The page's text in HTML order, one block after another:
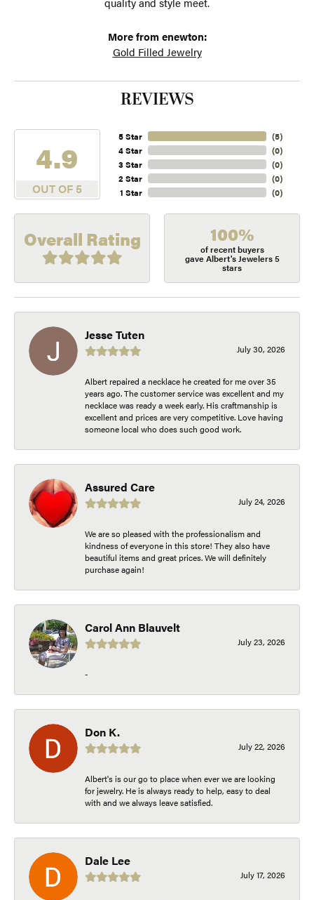
More from enewton:
Gold Filled Jewelry
REVIEWS
4.9
OUT OF 5
5 Star
4 Star
3 Star
2 Star
1 Star
(5)
(0)
(0)
(0)
(0)
Overall Rating 100%
of recent buyers
gave Albert's Jewelers 5
stars
Jesse Tuten
July 30, 2026
Albert repaired a necklace he created for me over 35
years ago. The customer service was excellent and my
necklace was ready a week early. His craftmanship is
excellent and prices are very competitive. Love having
someone local who does such good work.
Assured Care
July 24, 2026
We are so pleased with the professionalism and
kindness of everyone in this store! They also have
beautiful items and great prices. We will definitely
purchase again!
Carol Ann Blauvelt
July 23, 2026
-
Don K.
July 22, 2026
Albert's is our go to place when ever we are looking
for jewelry. He is always ready to help, easy to deal
with and we always leave satisfied.
Dale Lee
July 17, 2026